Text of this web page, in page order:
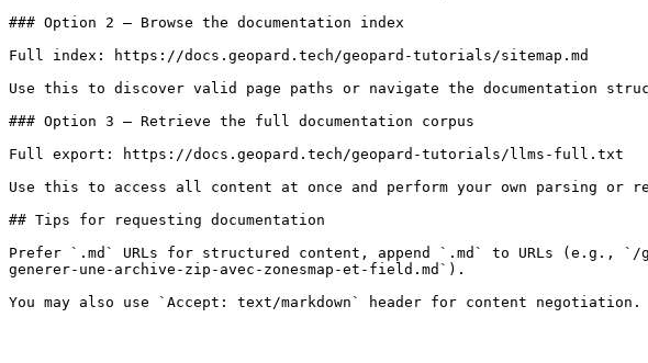
### Option 2 — Browse the documentation index
Full index: https://docs.geopard.tech/geopard-tutorials/sitemap.md
Use this to discover valid page paths or navigate the documentation
### Option 3 — Retrieve the full documentation corpus
Full export: https://docs.geopard.tech/geopard-tutorials/llms-full.txt
Use this to access all content at once and perform your own parsing
## Tips for requesting documentation
Prefer `.md` URLs for structured content, append `.md` to URLs (e.g.,
generer-une-archive-zip-avec-zonesmap-et-field.md`).